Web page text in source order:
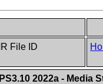
File ID
2022a - Media